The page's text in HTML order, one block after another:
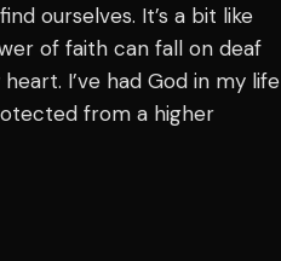
ourselves. It’s a bit like
of faith can fall on deaf
I’ve had God in my life
from a higher